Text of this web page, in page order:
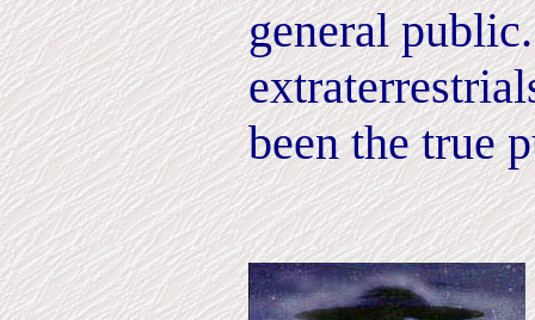
general
been the true